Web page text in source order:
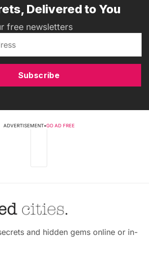
Delivered to You
free newsletters
Subscribe
ADVERTISEMENT•GO AD FREE
and hidden gems online or in-